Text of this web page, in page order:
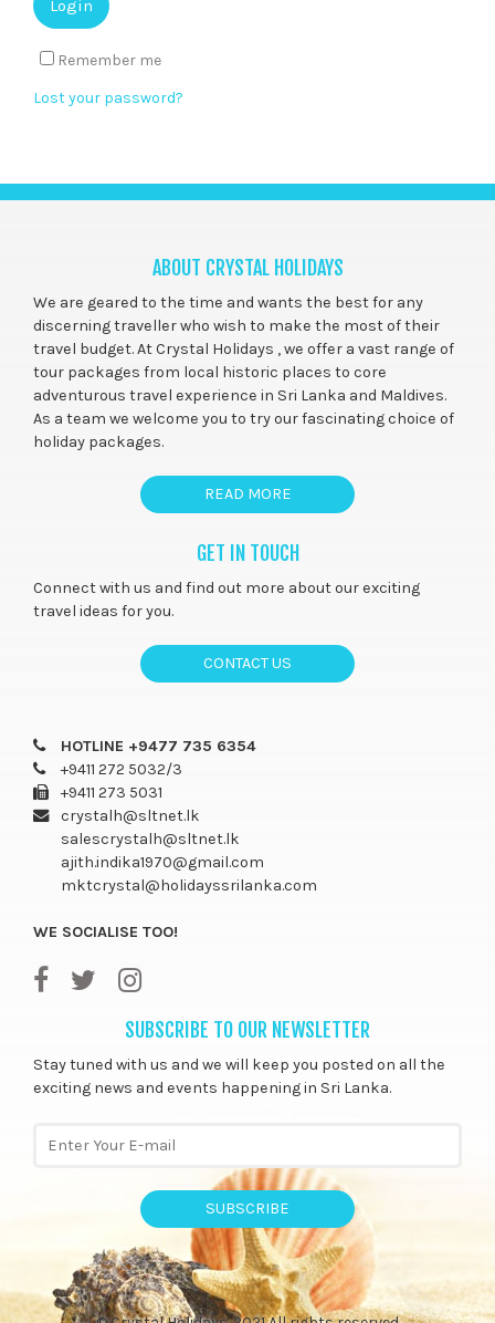
Remember me
Lost your password?
ABOUT CRYSTAL HOLIDAYS
We are geared to the time and wants the best for any
discerning traveller who wish to make the most of their
travel budget. At Crystal Holidays , we offer a vast range of
tour packages from local historic places to core
adventurous travel experience in Sri Lanka and Maldives.
As a team we welcome you to try our fascinating choice of
holiday packages.
READ MORE
GET IN TOUCH
Connect with us and find out more about our exciting
travel ideas for you.
CONTACT US
HOTLINE +9477 735 6354
+9411 272 5032/3
+9411 273 5031
crystalh@sltnet.lk
salescrystalh@sltnet.lk
ajith.indika1970@gmail.com
mktcrystal@holidayssrilanka.com
WE SOCIALISE TOO!
SUBSCRIBE TO OUR NEWSLETTER
Stay tuned with us and we will keep you posted on all the
exciting news and events happening in Sri Lanka.
SUBSCRIBE